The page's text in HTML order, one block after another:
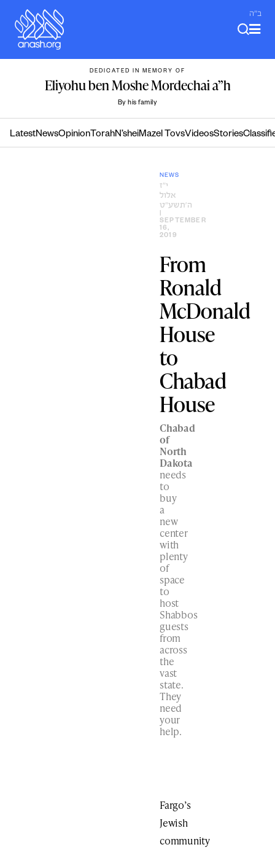
content
ב"ה
DEDICATED IN MEMORY OF
Eliyohu ben Moshe Mordechai a”h
By his family
LatestNewsOpinion TorahN’sheiMazel TovsVideosStories
NEWS
י״ז
אלול
ה׳תשע״ט
SEPTEMBER
16,
2019
From
Ronald
McDonald
House
to
Chabad
House
Chabad
of
North
Dakota
needs
to
buy
a
new
center
with
plenty
of
space
to
host
Shabbos
guests
from
across
the
vast
state.
They
need
your
help.
Fargo’s
Jewish
community